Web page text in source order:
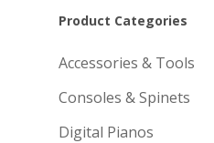
Product Categories
Accessories & Tools
Consoles & Spinets
Digital Pianos